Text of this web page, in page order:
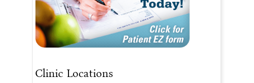
Clinic Locations